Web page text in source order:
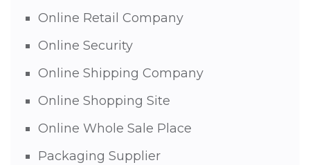
Online Retail Company
Online Security
Online Shipping Company
Online Shopping Site
Online Whole Sale Place
Packaging Supplier